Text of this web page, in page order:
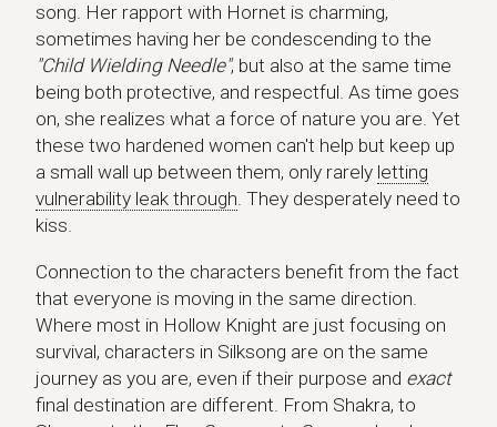
song. Her rapport with Hornet is charming,
sometimes having her be condescending to the
"Child Wielding Needle", but also at the same time
being both protective, and respectful. As time goes
on, she realizes what a force of nature you are. Yet
these two hardened women can't help but keep up
a small wall up between them, only rarely letting
vulnerability leak through. They desperately need to
kiss.
Connection to the characters benefit from the fact
that everyone is moving in the same direction.
Where most in Hollow Knight are just focusing on
survival, characters in Silksong are on the same
journey as you are, even if their purpose and exact
final destination are different. From Shakra, to